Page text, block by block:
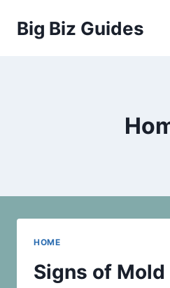
Big Biz Guides
HOME
Signs of